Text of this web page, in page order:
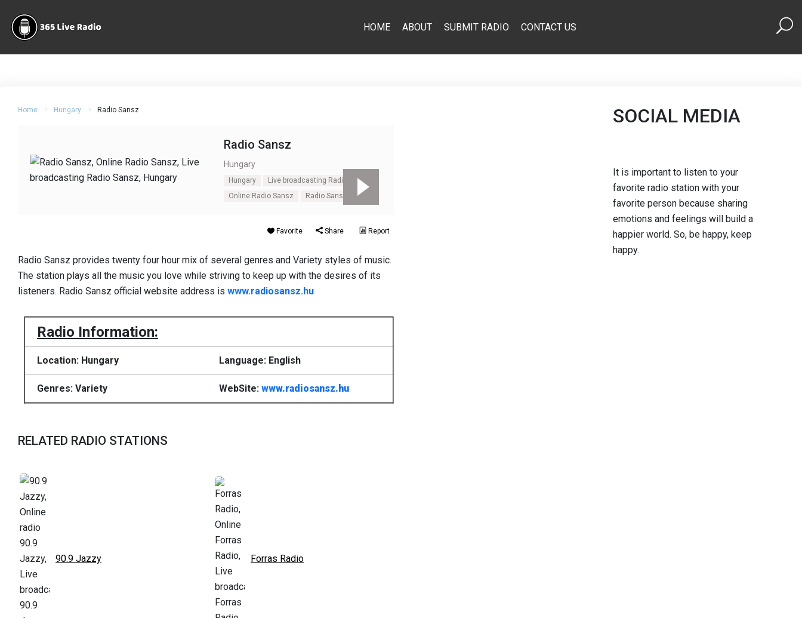
HOME ABOUT SUBMIT RADIO CONTACT US
Home Hungary Radio Sansz
Radio Sansz
Hungary
Hungary
Live broadcasting Radio Sansz
Online Radio Sansz
Radio Sansz
Favorite Share Report
Radio Sansz provides twenty four hour mix of several genres and Variety styles of music.
The station plays all the music you love while striving to keep up with the desires of its
listeners. Radio Sansz official website address is www.radiosansz.hu
Radio Information:
Location: Hungary Language: English
Genres: Variety WebSite: www.radiosansz.hu
RELATED RADIO STATIONS
90.9 Jazzy Forras Radio
SOCIAL MEDIA
It is important to listen to your
favorite radio station with your
favorite person because sharing
emotions and feelings will build a
happier world. So, be happy, keep
happy.